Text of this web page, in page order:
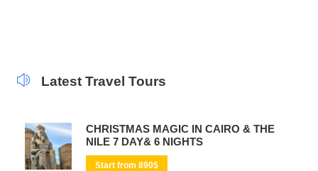
Latest Travel Tours
CHRISTMAS MAGIC IN CAIRO & THE
NILE 7 DAY& 6 NIGHTS
Start from 890$